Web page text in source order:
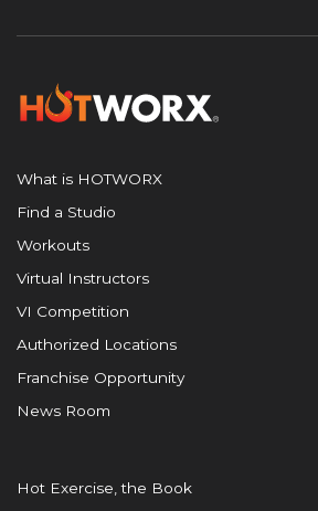
What is HOTWORX
Find a Studio
Workouts
Virtual Instructors
VI Competition
Authorized Locations
Franchise Opportunity
News Room
Hot Exercise, the Book